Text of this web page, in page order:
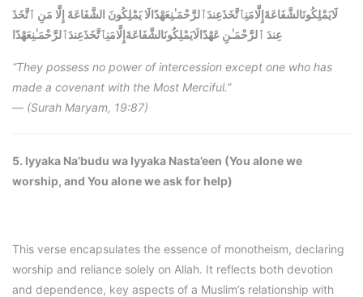
لَايَمْلِكُونَالشَّفَاعَةَإِلَّامَنِٱتَّخَذَعِندَٱلرَّحْمَـٰنِعَهْدًالَا يَمْلِكُونَ الشَّفَاعَةَ إِلَّا مَنِ ٱتَّخَذَ
عِندَ ٱلرَّحْمَـٰنِ عَهْدًالَايَمْلِكُونَالشَّفَاعَةَإِلَّامَنِٱتَّخَذَعِندَٱلرَّحْمَـٰنِعَهْدًا
“They possess no power of intercession except one who has
made a covenant with the Most Merciful.”
— (Surah Maryam, 19:87)
5. Iyyaka Na’budu wa Iyyaka Nasta’een (You alone we
worship, and You alone we ask for help)
This verse encapsulates the essence of monotheism, declaring
worship and reliance solely on Allah. It reflects both devotion
and dependence, key aspects of a Muslim’s relationship with